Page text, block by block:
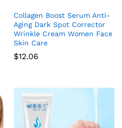
Collagen Boost Serum Anti-
Aging Dark Spot Corrector
Wrinkle Cream Women Face
Skin Care
$12.06